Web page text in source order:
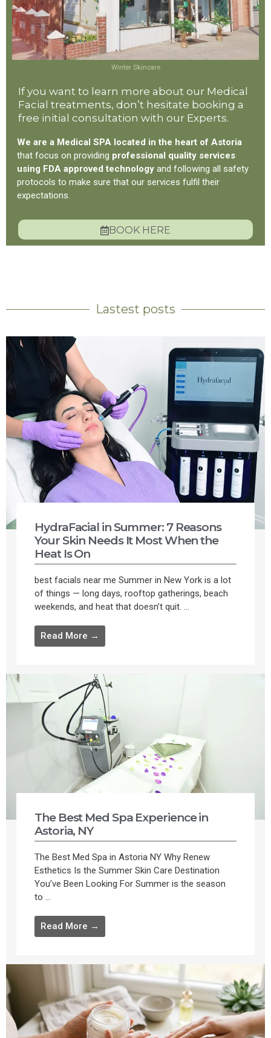
Winter Skincare
If you want to learn more about our Medical
Facial treatments, don’t hesitate booking a
free initial consultation with our Experts.
We are a Medical SPA located in the heart of Astoria
that focus on providing professional quality services
using FDA approved technology and following all safety
protocols to make sure that our services fulfil their
expectations.
BOOK HERE
Lastest posts
HydraFacial in Summer: 7 Reasons
Your Skin Needs It Most When the
Heat Is On
best facials near me Summer in New York is a lot
of things — long days, rooftop gatherings, beach
weekends, and heat that doesn’t quit. ...
Read More →
The Best Med Spa Experience in
Astoria, NY
The Best Med Spa in Astoria NY Why Renew
Esthetics Is the Summer Skin Care Destination
You’ve Been Looking For Summer is the season
to ...
Read More →